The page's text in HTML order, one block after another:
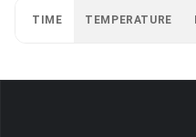
TIME TEMPERATURE